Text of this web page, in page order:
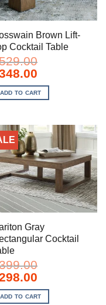
Brown Lift-
Cocktail Table
Current
is:
$348.00.
ADD TO CART
Gray
Cocktail
Current
is:
ADD TO CART